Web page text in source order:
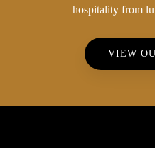
hospitality from
VIEW